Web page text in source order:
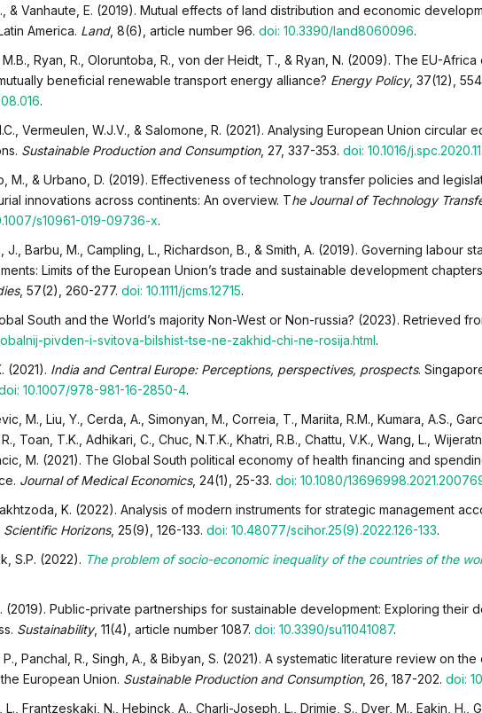
& Vanhaute, E. (2019). Mutual effects of land distribution and economic
America. Land, 8(6), article number 96. doi: 10.3390/land8060096.
Ryan, R., Oloruntoba, R., von der Heidt, T., & Ryan, N. (2009). The EU-
beneficial renewable transport energy alliance? Energy Policy, 37(12),
.
Vermeulen, W.J.V., & Salomone, R. (2021). Analysing European Union circular
Sustainable Production and Consumption, 27, 337-353. doi: 10.1016/
M., & Urbano, D. (2019). Effectiveness of technology transfer policies and
innovations across continents: An overview. The Journal of Technology
s10961-019-09736-x.
J., Barbu, M., Campling, L., Richardson, B., & Smith, A. (2019). Governing labour
Limits of the European Union’s trade and sustainable development
, 57(2), 260-277. doi: 10.1111/jcms.12715.
South and the World’s majority Non-West or Non-russia? (2023). Retrieved
pivden-i-svitova-bilshist-tse-ne-zakhid-chi-ne-rosija.html.
(2021). India and Central Europe: Perceptions, perspectives, prospects.
10.1007/978-981-16-2850-4.
M., Liu, Y., Cerda, A., Simonyan, M., Correia, T., Mariita, R.M., Kumara, A.S.,
Toan, T.K., Adhikari, C., Chuc, N.T.K., Khatri, R.B., Chattu, V.K., Wang, L.,
M. (2021). The Global South political economy of health financing and
Journal of Medical Economics, 24(1), 25-33. doi: 10.1080/
K. (2022). Analysis of modern instruments for strategic management
Scientific Horizons, 25(9), 126-133. doi: 10.48077/scihor.25(9).2022.126-133.
S.P. (2022). The problem of socio-economic inequality of the countries of the
(2019). Public-private partnerships for sustainable development: Exploring their
Sustainability, 11(4), article number 1087. doi: 10.3390/su11041087.
P., Panchal, R., Singh, A., & Bibyan, S. (2021). A systematic literature review on
European Union. Sustainable Production and Consumption, 26, 187-202. doi:
L., Frantzeskaki, N., Hebinck, A., Charli-Joseph, L., Drimie, S., Dyer, M., Eakin, H.,